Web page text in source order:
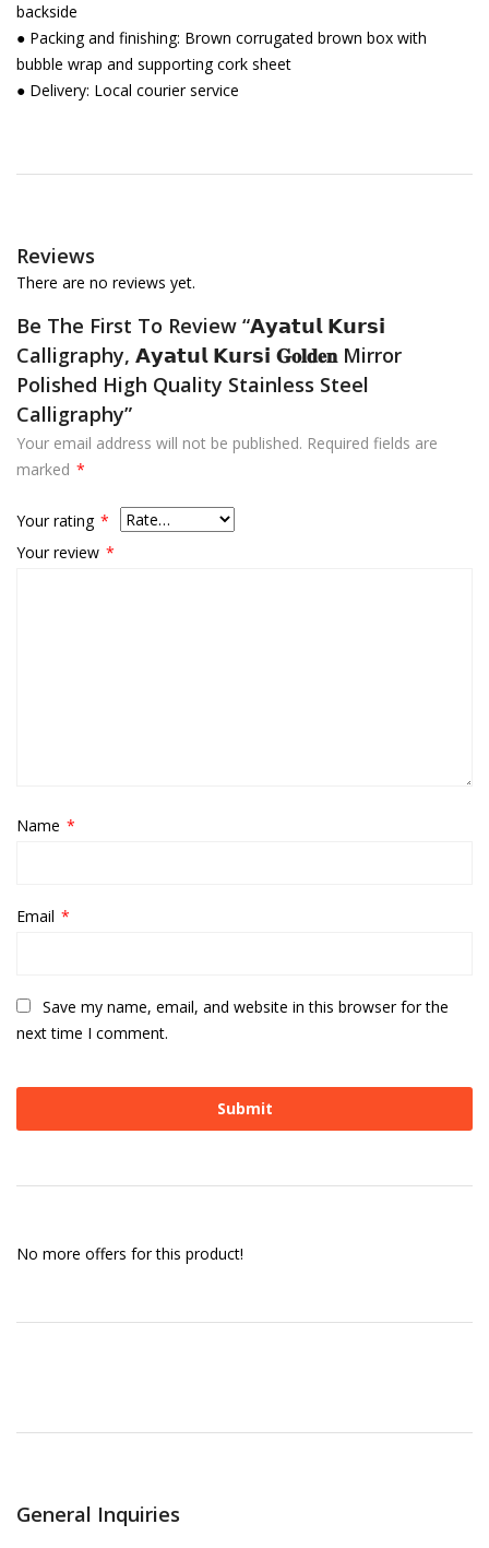
backside
● Packing and finishing: Brown corrugated brown box with
bubble wrap and supporting cork sheet
● Delivery: Local courier service
Reviews
There are no reviews yet.
Be The First To Review “𝗔𝘆𝗮𝘁𝘂𝗹 𝗞𝘂𝗿𝘀𝗶
Calligraphy, 𝗔𝘆𝗮𝘁𝘂𝗹 𝗞𝘂𝗿𝘀𝗶 𝐆𝐨𝐥𝐝𝐞𝐧 Mirror
Polished High Quality Stainless Steel
Calligraphy”
Your email address will not be published. Required fields are
marked *
Your rating *
Your review *
Name *
Email *
Save my name, email, and website in this browser for the
next time I comment.
No more offers for this product!
General Inquiries